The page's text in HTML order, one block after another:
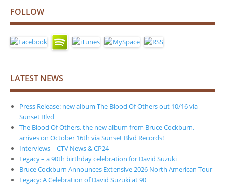
FOLLOW
LATEST NEWS
Press Release: new album The Blood Of Others out 10/16 via
Sunset Blvd
The Blood Of Others, the new album from Bruce Cockburn,
arrives on October 16th via Sunset Blvd Records!
Interviews – CTV News & CP24
Legacy – a 90th birthday celebration for David Suzuki
Bruce Cockburn Announces Extensive 2026 North American Tour
Legacy: A Celebration of David Suzuki at 90